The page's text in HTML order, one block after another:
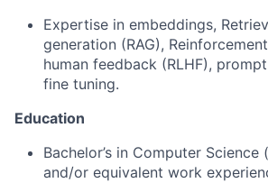
Expertise in embeddings,
generation (RAG),
human feedback (RLHF),
fine tuning.
Education
Bachelor’s in Computer
and/or equivalent work